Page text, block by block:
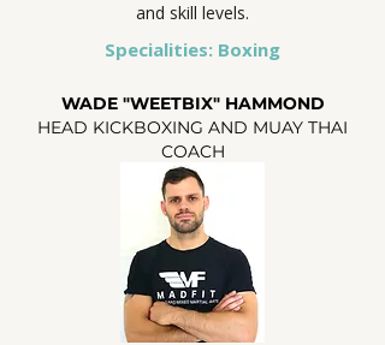
and skill levels.
Specialities: Boxing
WADE "WEETBIX" HAMMOND
HEAD KICKBOXING AND MUAY THAI
COACH